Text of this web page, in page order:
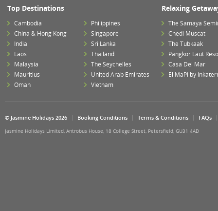
Top Destinations
Cambodia
China & Hong Kong
India
Laos
Malaysia
Mauritius
Oman
Philippines
Singapore
Sri Lanka
Thailand
The Seychelles
United Arab Emirates
Vietnam
Relaxing
The Samaya
Chedi Muscat
The Tubkaak
Pangkor Laut
Casa Del Mar
El MaPi by
© Jasmine Holidays 2026 Booking Conditions Terms & Conditions FAQs
Jasmine Holidays Limited, Antrobus House, 18 College Street, Petersfield, GU31 4AD